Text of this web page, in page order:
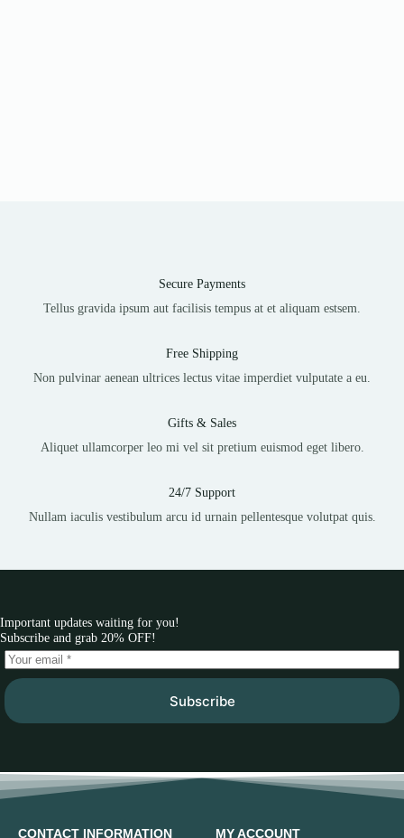
Secure Payments
Tellus gravida ipsum aut facilisis tempus at et aliquam estsem.
Free Shipping
Non pulvinar aenean ultrices lectus vitae imperdiet vulputate a eu.
Gifts & Sales
Aliquet ullamcorper leo mi vel sit pretium euismod eget libero.
24/7 Support
Nullam iaculis vestibulum arcu id urnain pellentesque volutpat quis.
Important updates waiting for you!
Subscribe and grab 20% OFF!
Subscribe
CONTACT INFORMATION MY ACCOUNT